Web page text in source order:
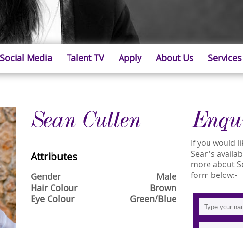
Social Media Talent TV Apply About Us Services
Sean Cullen
Attributes
Gender
Male
Hair Colour
Brown
Eye Colour
Green/Blue
If you would
Sean's
more about
form below:-